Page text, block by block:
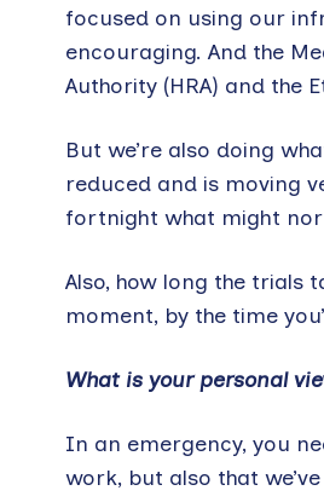
focused on using our
encouraging. And the
Authority (HRA) and the
But we’re also doing
reduced and is moving
fortnight what might
Also, how long the trials
moment, by the time
What is your personal
In an emergency, you
work, but also that